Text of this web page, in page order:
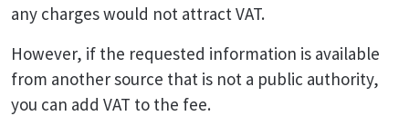
any charges would not attract VAT.
However, if the requested information is available
from another source that is not a public authority,
you can add VAT to the fee.